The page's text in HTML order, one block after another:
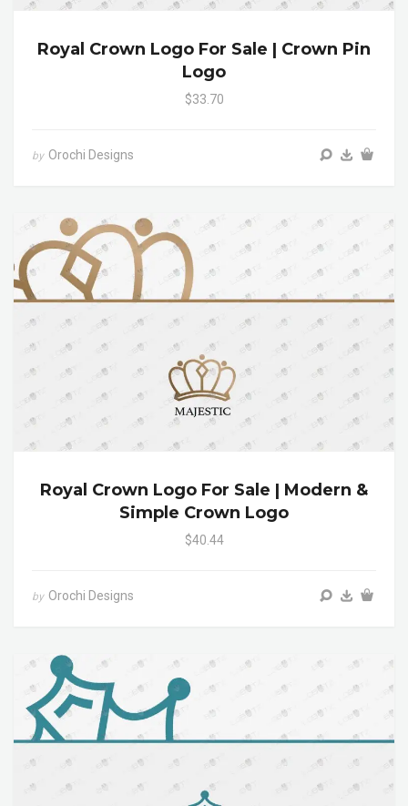
Royal Crown Logo For Sale | Crown Pin
Logo
$33.70
by Orochi Designs
Royal Crown Logo For Sale | Modern &
Simple Crown Logo
$40.44
by Orochi Designs